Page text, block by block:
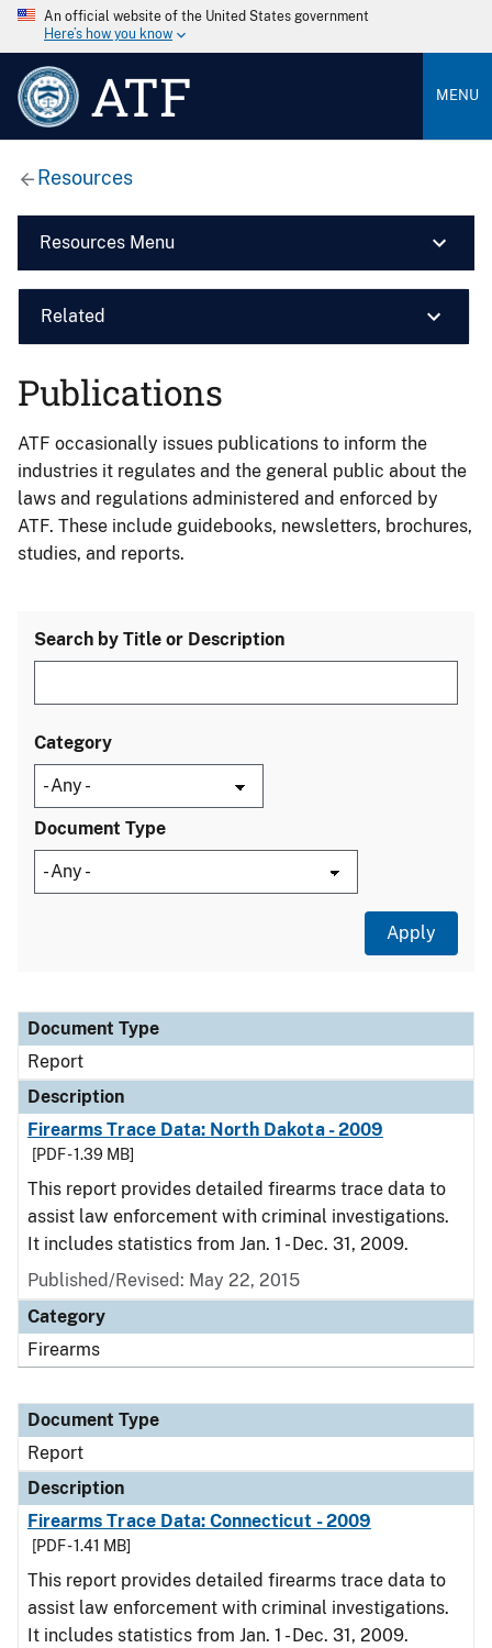
An official website of the United States government
Here’s how you know
ATF MENU
Resources
Resources Menu
Related
Publications
ATF occasionally issues publications to inform the
industries it regulates and the general public about the
laws and regulations administered and enforced by
ATF. These include guidebooks, newsletters, brochures,
studies, and reports.
Search by Title or Description
Category
Document Type
Document Type
Description
Category
Document Type
Report
Description
Firearms Trace Data: North Dakota - 2009
[PDF - 1.39 MB]
This report provides detailed firearms trace data to
assist law enforcement with criminal investigations.
It includes statistics from Jan. 1 - Dec. 31, 2009.
Published/Revised: May 22, 2015
Category
Firearms
Document Type
Report
Description
Firearms Trace Data: Connecticut - 2009
[PDF - 1.41 MB]
This report provides detailed firearms trace data to
assist law enforcement with criminal investigations.
It includes statistics from Jan. 1 - Dec. 31, 2009.